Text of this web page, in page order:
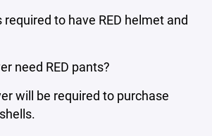
required to have RED helmet and
need RED pants?
will be required to purchase